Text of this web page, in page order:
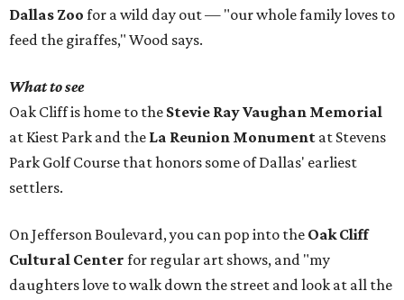
Dallas Zoo for a wild day out — "our whole family loves to
feed the giraffes," Wood says.
What to see
Oak Cliff is home to the Stevie Ray Vaughan Memorial
at Kiest Park and the La Reunion Monument at Stevens
Park Golf Course that honors some of Dallas' earliest
settlers.
On Jefferson Boulevard, you can pop into the Oak Cliff
Cultural Center for regular art shows, and "my
daughters love to walk down the street and look at all the